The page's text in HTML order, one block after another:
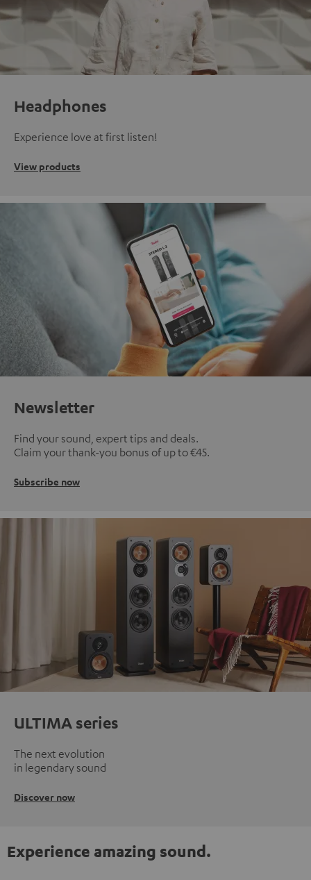
Headphones
Experience love at first listen!
View products
Newsletter
Find your sound, expert tips and deals.
Claim your thank-you bonus of up to €45.
Subscribe now
ULTIMA series
The next evolution
in legendary sound
Discover now
Experience amazing sound.